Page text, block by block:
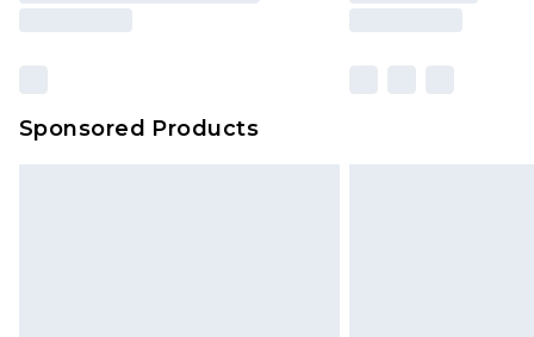
Sponsored Products